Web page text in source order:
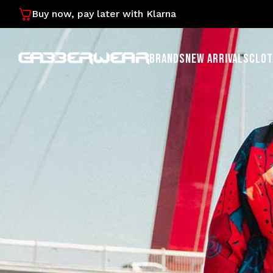
Buy now, pay later with Klarna
BRANDSNEW ARRIVALS